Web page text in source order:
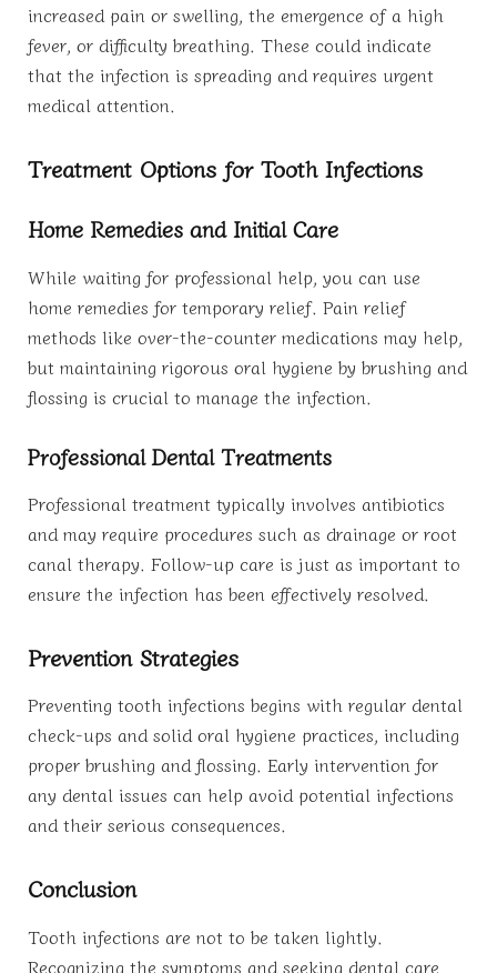
increased pain or swelling, the emergence of a high
fever, or difficulty breathing. These could indicate
that the infection is spreading and requires urgent
medical attention.
Treatment Options for Tooth Infections
Home Remedies and Initial Care
While waiting for professional help, you can use
home remedies for temporary relief. Pain relief
methods like over-the-counter medications may help,
but maintaining rigorous oral hygiene by brushing and
flossing is crucial to manage the infection.
Professional Dental Treatments
Professional treatment typically involves antibiotics
and may require procedures such as drainage or root
canal therapy. Follow-up care is just as important to
ensure the infection has been effectively resolved.
Prevention Strategies
Preventing tooth infections begins with regular dental
check-ups and solid oral hygiene practices, including
proper brushing and flossing. Early intervention for
any dental issues can help avoid potential infections
and their serious consequences.
Conclusion
Tooth infections are not to be taken lightly.
Recognizing the symptoms and seeking dental care